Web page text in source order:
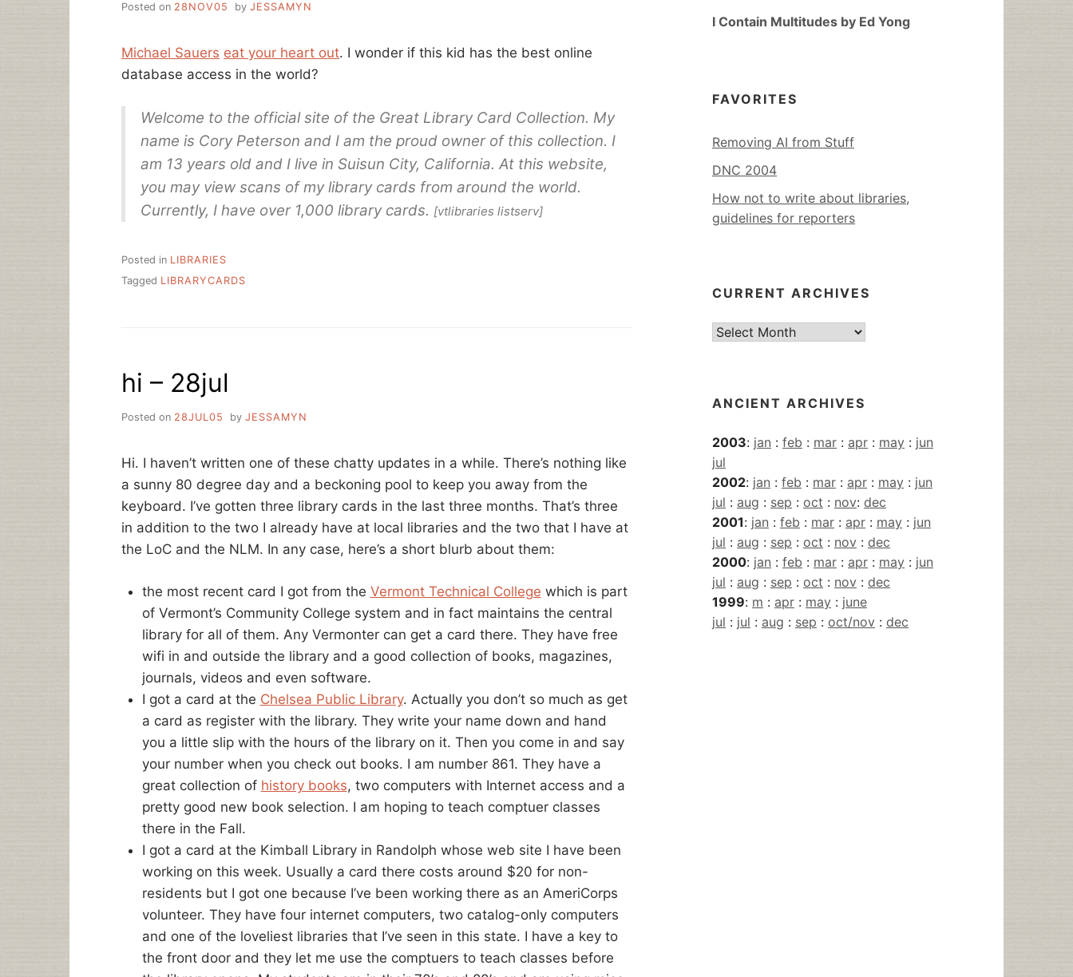
Posted on 28NOV05 by JESSAMYN
Michael Sauers eat your heart out. I wonder if this kid has the best online
database access in the world?
Welcome to the official site of the Great Library Card Collection. My
name is Cory Peterson and I am the proud owner of this collection. I
am 13 years old and I live in Suisun City, California. At this website,
you may view scans of my library cards from around the world.
Currently, I have over 1,000 library cards. [vtlibraries listserv]
Posted in LIBRARIES
Tagged LIBRARYCARDS
hi – 28jul
Posted on 28JUL05 by JESSAMYN
Hi. I haven’t written one of these chatty updates in a while. There’s nothing like
a sunny 80 degree day and a beckoning pool to keep you away from the
keyboard. I’ve gotten three library cards in the last three months. That’s three
in addition to the two I already have at local libraries and the two that I have at
the LoC and the NLM. In any case, here’s a short blurb about them:
the most recent card I got from the Vermont Technical College which is part
of Vermont’s Community College system and in fact maintains the central
library for all of them. Any Vermonter can get a card there. They have free
wifi in and outside the library and a good collection of books, magazines,
journals, videos and even software.
I got a card at the Chelsea Public Library. Actually you don’t so much as get
a card as register with the library. They write your name down and hand
you a little slip with the hours of the library on it. Then you come in and say
your number when you check out books. I am number 861. They have a
great collection of history books, two computers with Internet access and a
pretty good new book selection. I am hoping to teach comptuer classes
there in the Fall.
I got a card at the Kimball Library in Randolph whose web site I have been
working on this week. Usually a card there costs around $20 for non-
residents but I got one because I’ve been working there as an AmeriCorps
volunteer. They have four internet computers, two catalog-only computers
and one of the loveliest libraries that I’ve seen in this state. I have a key to
the front door and they let me use the comptuers to teach classes before
I Contain Multitudes by Ed Yong
FAVORITES
Removing AI from Stuff
DNC 2004
How not to write about libraries,
guidelines for reporters
CURRENT ARCHIVES
Current
ANCIENT ARCHIVES
2003: jan : feb : mar : apr : may : jun
jul
2002: jan : feb : mar : apr : may : jun
jul : aug : sep : oct : nov: dec
2001: jan : feb : mar : apr : may : jun
jul : aug : sep : oct : nov : dec
2000: jan : feb : mar : apr : may : jun
jul : aug : sep : oct : nov : dec
1999: m : apr : may : june
jul : jul : aug : sep : oct/nov : dec